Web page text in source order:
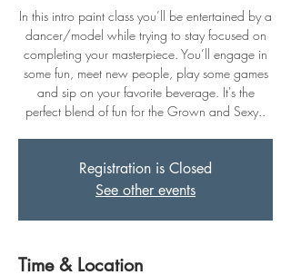
In this intro paint class you’ll be entertained by a
dancer/model while trying to stay focused on
completing your masterpiece. You’ll engage in
some fun, meet new people, play some games
and sip on your favorite beverage. It's the
perfect blend of fun for the Grown and Sexy..
Registration is Closed
See other events
Time & Location